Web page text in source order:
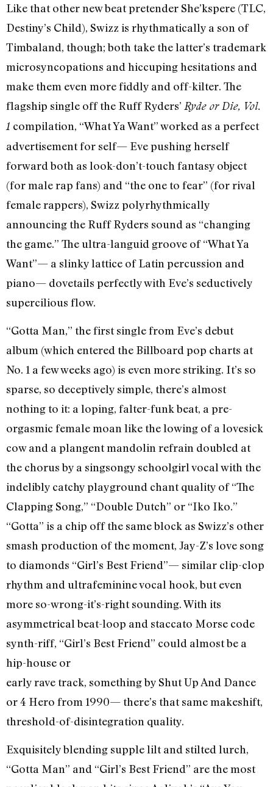
Like that other new beat pretender She’kspere (TLC,
Destiny’s Child), Swizz is rhythmatically a son of
Timbaland, though; both take the latter’s trademark
microsyncopations and hiccuping hesitations and
make them even more fiddly and off-kilter. The
flagship single off the Ruff Ryders’ Ryde or Die, Vol.
1 compilation, “What Ya Want” worked as a perfect
advertisement for self— Eve pushing herself
forward both as look-don’t-touch fantasy object
(for male rap fans) and “the one to fear” (for rival
female rappers), Swizz polyrhythmically
announcing the Ruff Ryders sound as “changing
the game.” The ultra-languid groove of “What Ya
Want”— a slinky lattice of Latin percussion and
piano— dovetails perfectly with Eve’s seductively
supercilious flow.
“Gotta Man,” the first single from Eve’s debut
album (which entered the Billboard pop charts at
No. 1 a few weeks ago) is even more striking. It’s so
sparse, so deceptively simple, there’s almost
nothing to it: a loping, falter-funk beat, a pre-
orgasmic female moan like the lowing of a lovesick
cow and a plangent mandolin refrain doubled at
the chorus by a singsongy schoolgirl vocal with the
indelibly catchy playground chant quality of “The
Clapping Song,” “Double Dutch” or “Iko Iko.”
“Gotta” is a chip off the same block as Swizz’s other
smash production of the moment, Jay-Z’s love song
to diamonds “Girl’s Best Friend”— similar clip-clop
rhythm and ultrafeminine vocal hook, but even
more so-wrong-it’s-right sounding. With its
asymmetrical beat-loop and staccato Morse code
synth-riff, “Girl’s Best Friend” could almost be a
hip-house or
early rave track, something by Shut Up And Dance
or 4 Hero from 1990— there’s that same makeshift,
threshold-of-disintegration quality.
Exquisitely blending supple lilt and stilted lurch,
“Gotta Man” and “Girl’s Best Friend” are the most